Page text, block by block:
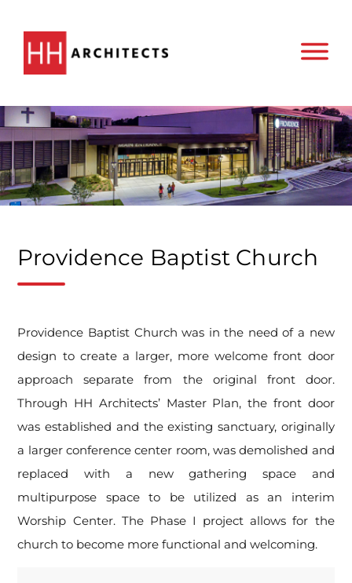
Providence Baptist Church
Providence Baptist Church was in the need of a new
design to create a larger, more welcome front door
approach separate from the original front door.
Through HH Architects’ Master Plan, the front door
was established and the existing sanctuary, originally
a larger conference center room, was demolished and
replaced with a new gathering space and
multipurpose space to be utilized as an interim
Worship Center. The Phase I project allows for the
church to become more functional and welcoming.